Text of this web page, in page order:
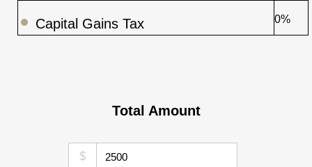
Capital Gains Tax 0%
Total Amount
$